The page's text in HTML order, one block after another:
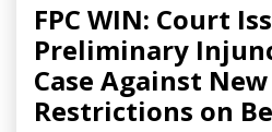
FPC WIN: Court
Preliminary
Case Against
Restrictions on